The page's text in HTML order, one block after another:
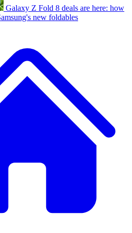
Galaxy Z Fold 8 deals are here: how
new foldables